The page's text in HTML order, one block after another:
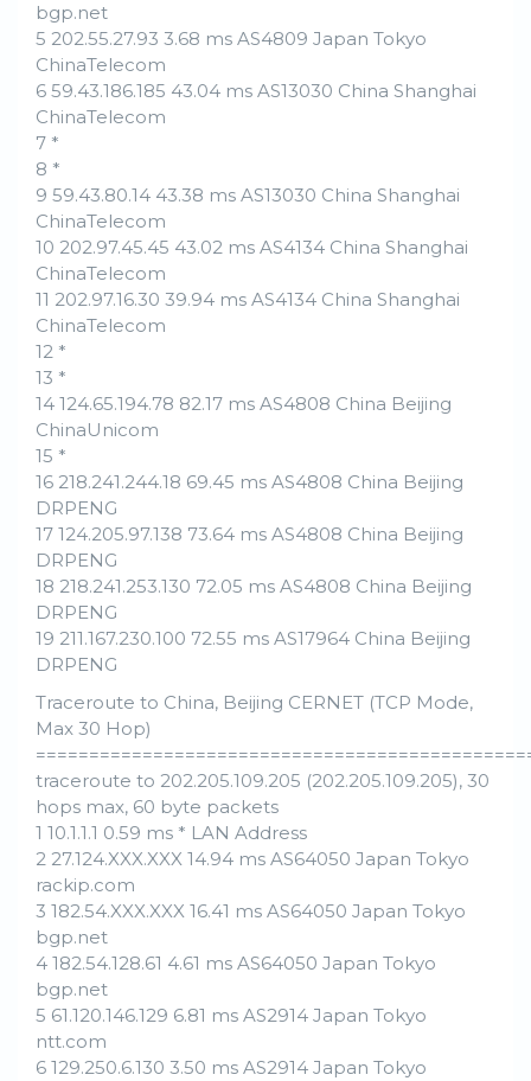
bgp.net
5 202.55.27.93 3.68 ms AS4809 Japan Tokyo
ChinaTelecom
6 59.43.186.185 43.04 ms AS13030 China Shanghai
ChinaTelecom
7 *
8 *
9 59.43.80.14 43.38 ms AS13030 China Shanghai
ChinaTelecom
10 202.97.45.45 43.02 ms AS4134 China Shanghai
ChinaTelecom
11 202.97.16.30 39.94 ms AS4134 China Shanghai
ChinaTelecom
12 *
13 *
14 124.65.194.78 82.17 ms AS4808 China Beijing
ChinaUnicom
15 *
16 218.241.244.18 69.45 ms AS4808 China Beijing
DRPENG
17 124.205.97.138 73.64 ms AS4808 China Beijing
DRPENG
18 218.241.253.130 72.05 ms AS4808 China Beijing
DRPENG
19 211.167.230.100 72.55 ms AS17964 China Beijing
DRPENG
Traceroute to China, Beijing CERNET (TCP Mode,
Max 30 Hop)
traceroute to 202.205.109.205 (202.205.109.205), 30
hops max, 60 byte packets
1 10.1.1.1 0.59 ms * LAN Address
2 27.124.XXX.XXX 14.94 ms AS64050 Japan Tokyo
rackip.com
3 182.54.XXX.XXX 16.41 ms AS64050 Japan Tokyo
bgp.net
4 182.54.128.61 4.61 ms AS64050 Japan Tokyo
bgp.net
5 61.120.146.129 6.81 ms AS2914 Japan Tokyo
ntt.com
6 129.250.6.130 3.50 ms AS2914 Japan Tokyo